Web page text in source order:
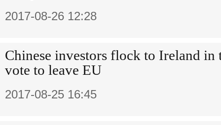
2017-08-26 12:28
Chinese investors flock to Ireland in
vote to leave EU
2017-08-25 16:45